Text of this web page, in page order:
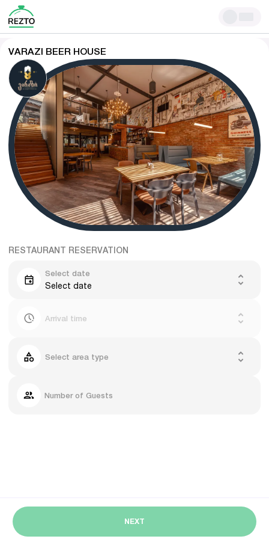
VARAZI BEER HOUSE
RESTAURANT RESERVATION
Select date
Select date
Arrival time
Select area type
Number of Guests
NEXT